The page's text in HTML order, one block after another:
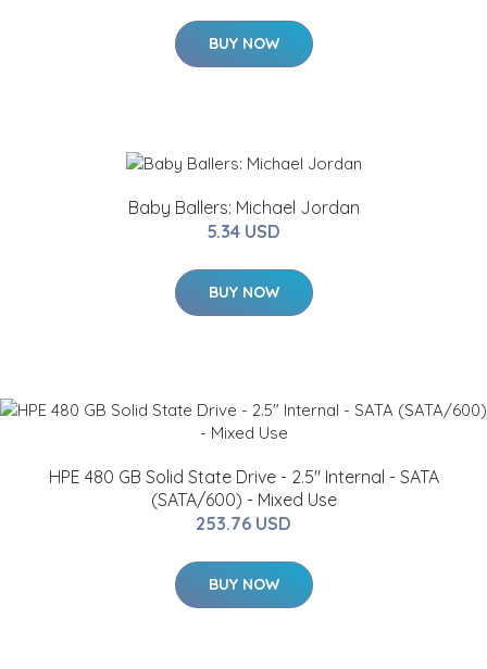
BUY NOW
Baby Ballers: Michael Jordan
5.34 USD
BUY NOW
HPE 480 GB Solid State Drive - 2.5" Internal - SATA
(SATA/600) - Mixed Use
253.76 USD
BUY NOW